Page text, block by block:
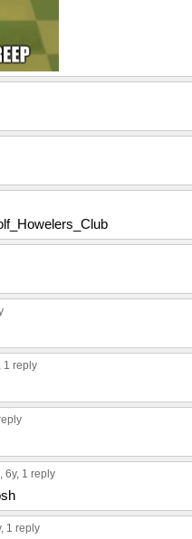
1 reply
, 6y, 1 reply
1 reply